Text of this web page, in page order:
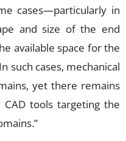
cases—particularly in
and size of the end
available space for the
such cases, mechanical
yet there remains
tools targeting the